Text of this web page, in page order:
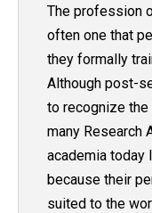
The profession
often one that
they formally
Although post-
to recognize
many Research
academia today
because their
suited to the